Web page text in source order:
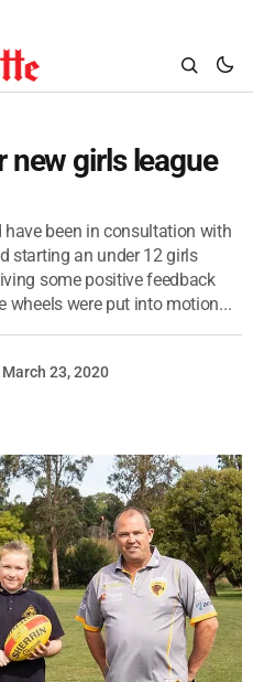
new girls league
have been in consultation with
starting an under 12 girls
some positive feedback
wheels were put into motion...
March 23, 2020